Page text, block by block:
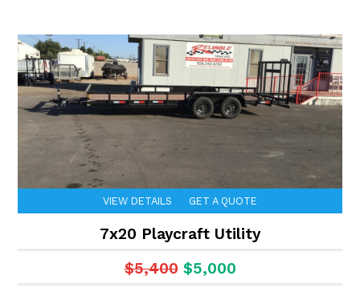
VIEW DETAILS GET A QUOTE
7x20 Playcraft Utility
$5,400 $5,000